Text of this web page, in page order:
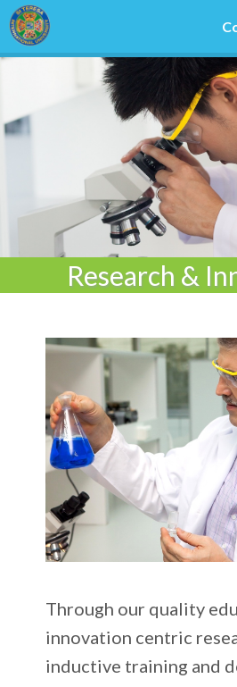
Research &
Through our quality
innovation centric
inductive training and